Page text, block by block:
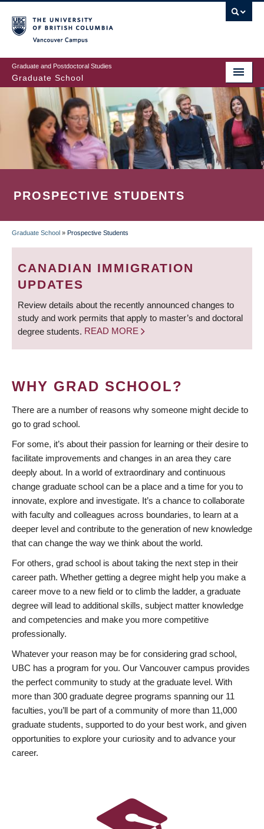
to
main
content
Graduate and Postdoctoral Studies
Graduate School
PROSPECTIVE STUDENTS
BREADCRUMB
Graduate School » Prospective Students
CANADIAN IMMIGRATION
UPDATES
Review details about the recently announced changes to
study and work permits that apply to master’s and doctoral
degree students. READ MORE
WHY GRAD SCHOOL?
There are a number of reasons why someone might decide to
go to grad school.
For some, it’s about their passion for learning or their desire to
facilitate improvements and changes in an area they care
deeply about. In a world of extraordinary and continuous
change graduate school can be a place and a time for you to
innovate, explore and investigate. It’s a chance to collaborate
with faculty and colleagues across boundaries, to learn at a
deeper level and contribute to the generation of new knowledge
that can change the way we think about the world.
For others, grad school is about taking the next step in their
career path. Whether getting a degree might help you make a
career move to a new field or to climb the ladder, a graduate
degree will lead to additional skills, subject matter knowledge
and competencies and make you more competitive
professionally.
Whatever your reason may be for considering grad school,
UBC has a program for you. Our Vancouver campus provides
the perfect community to study at the graduate level. With
more than 300 graduate degree programs spanning our 11
faculties, you’ll be part of a community of more than 11,000
graduate students, supported to do your best work, and given
opportunities to explore your curiosity and to advance your
career.